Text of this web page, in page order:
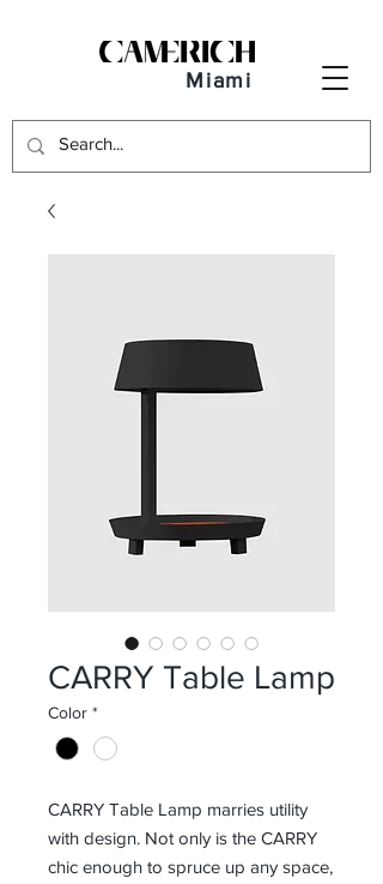
Miami
CARRY Table Lamp
Color *
CARRY Table Lamp marries utility
with design. Not only is the CARRY
chic enough to spruce up any space,